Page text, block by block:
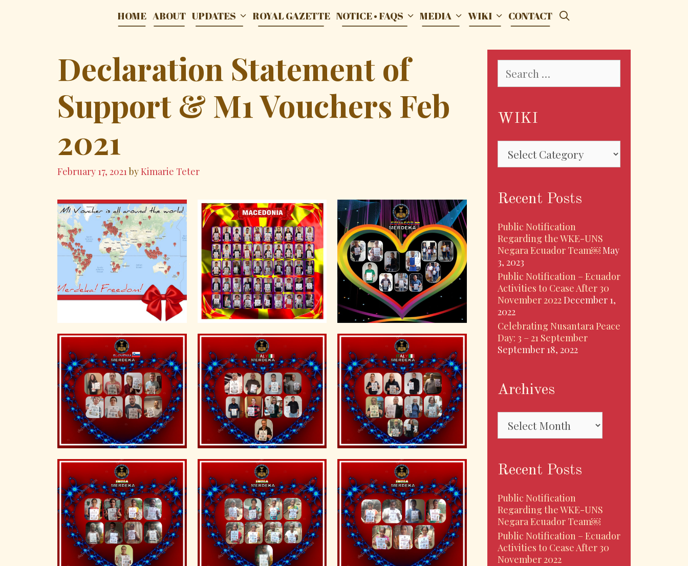
HOME ABOUT UPDATES ROYAL GAZETTE NOTICE • FAQS MEDIA WIKI CONTACT
Declaration Statement of
Support & M1 Vouchers Feb
2021
February 17, 2021 byKimarie Teter
for:
WIKI
Recent Posts
Public Notification
Regarding the WKE-UNS
Negara Ecuador Team￼May
3, 2023
Public Notification – Ecuador
Activities to Cease After 30
November 2022December 1,
2022
Celebrating Nusantara Peace
Day: 3 – 21 September
September 18, 2022
Archives
Recent Posts
Public Notification
Regarding the WKE-UNS
Negara Ecuador Team￼
Public Notification – Ecuador
Activities to Cease After 30
November 2022